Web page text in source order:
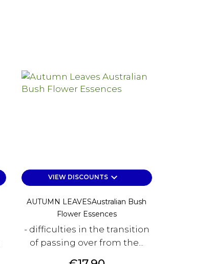
VIEW DISCOUNTSkeyboard_arrow_down
AUTUMN LEAVESAustralian Bush
Flower Essences
- difficulties in the transition
of passing over from the...